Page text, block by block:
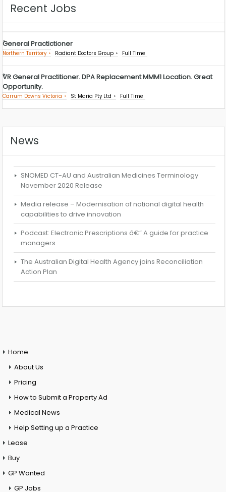
Recent Jobs
General Practictioner
Northern Territory Radiant Doctors Group Full Time
VR General Practitioner. DPA Replacement MMM1 Location. Great
Opportunity.
Carrum Downs Victoria St Maria Pty Ltd Full Time
News
SNOMED CT-AU and Australian Medicines Terminology
November 2020 Release
Media release – Modernisation of national digital health
capabilities to drive innovation
Podcast: Electronic Prescriptions â€“ A guide for practice
managers
The Australian Digital Health Agency joins Reconciliation
Action Plan
Home
About Us
Pricing
How to Submit a Property Ad
Medical News
Help Setting up a Practice
Lease
Buy
GP Wanted
GP Jobs